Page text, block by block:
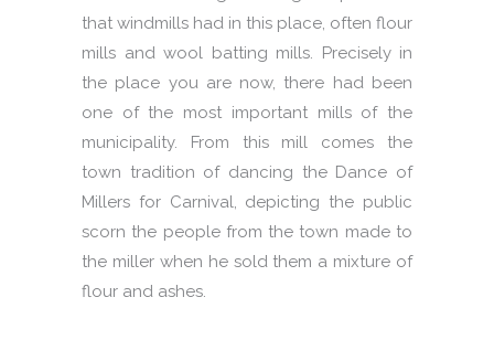
that windmills had in this place, often flour
mills and wool batting mills. Precisely in
the place you are now, there had been
one of the most important mills of the
municipality. From this mill comes the
town tradition of dancing the Dance of
Millers for Carnival, depicting the public
scorn the people from the town made to
the miller when he sold them a mixture of
flour and ashes.